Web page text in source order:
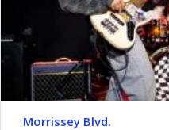
Morrissey Blvd.